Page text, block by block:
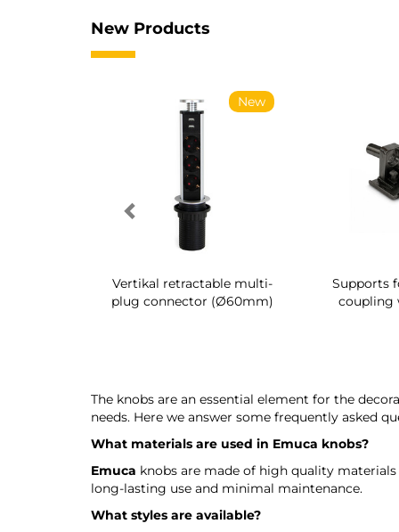
New Products
New
Vertikal retractable multi-
plug connector (Ø60mm)
Supports
coupling
The knobs are an essential element for the
needs. Here we answer some frequently asked
What materials are used in Emuca knobs?
Emuca knobs are made of high quality
long-lasting use and minimal maintenance.
What styles are available?